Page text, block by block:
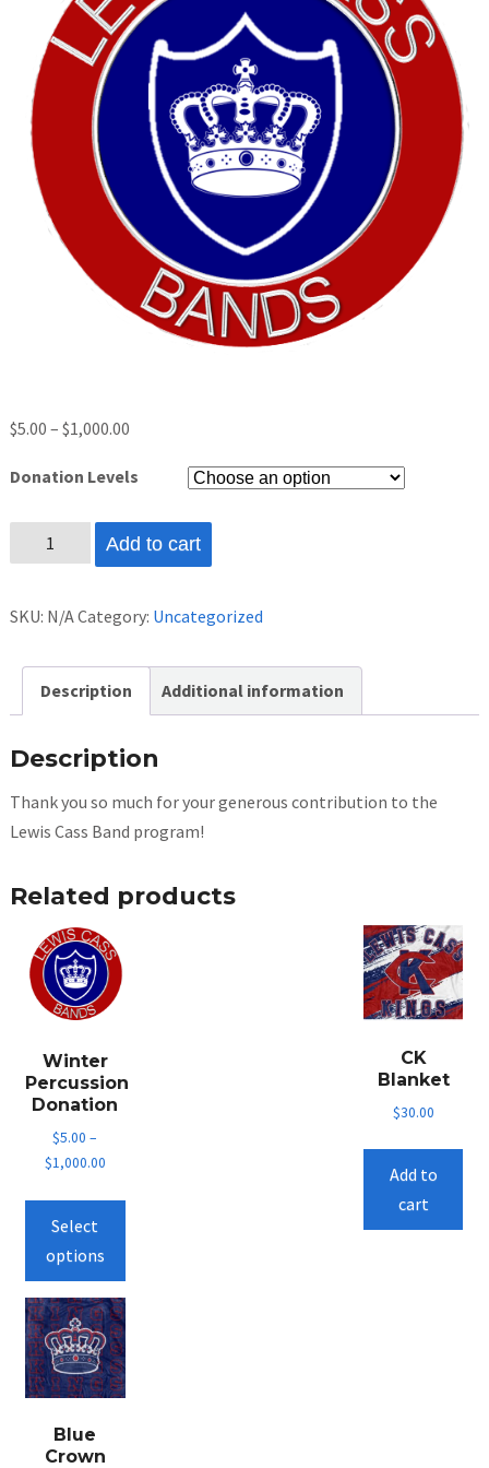
$5.00 – $1,000.00
Donation Levels
Donation
quantity
Add to cart
SKU: N/ACategory: Uncategorized
Description Additional information
Description
Thank you so much for your generous contribution to the
Lewis Cass Band program!
Related products
Winter
Percussion
Donation
$5.00 –
$1,000.00
Select
options
This
multiple
The
options
may
CK
Blanket
$30.00
Add to
cart
Blue
Crown